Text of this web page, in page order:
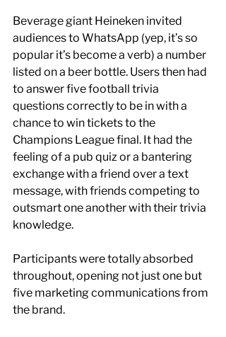
Beverage giant Heineken invited
audiences to WhatsApp (yep, it’s so
popular it’s become a verb) a number
listed on a beer bottle. Users then had
to answer five football trivia
questions correctly to be in with a
chance to win tickets to the
Champions League final. It had the
feeling of a pub quiz or a bantering
exchange with a friend over a text
message, with friends competing to
outsmart one another with their trivia
knowledge.
Participants were totally absorbed
throughout, opening not just one but
five marketing communications from
the brand.